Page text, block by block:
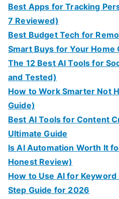
Best Apps for Tracking
7 Reviewed)
Best Budget Tech for
Smart Buys for Your Home
The 12 Best AI Tools for
and Tested)
How to Work Smarter Not
Guide)
Best AI Tools for Content
Ultimate Guide
Is AI Automation Worth It
Honest Review)
How to Use AI for
Step Guide for 2026